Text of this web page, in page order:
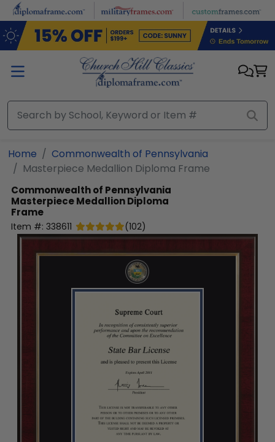
Skip to main content
Home
Commonwealth of Pennsylvania
Masterpiece Medallion Diploma Frame
Commonwealth of Pennsylvania
Masterpiece Medallion Diploma
Frame
Item #: 338611 (102)